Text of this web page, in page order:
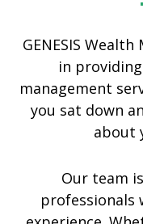
GENESIS
in
management
you sat down
about
Our team
professionals